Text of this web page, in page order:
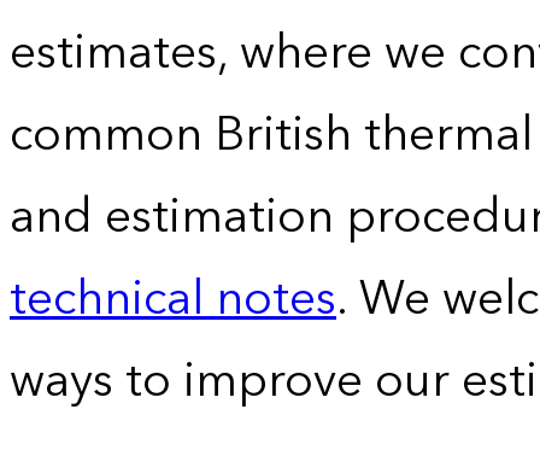
estimates, where we
common British
and estimation
technical notes. We
ways to improve our